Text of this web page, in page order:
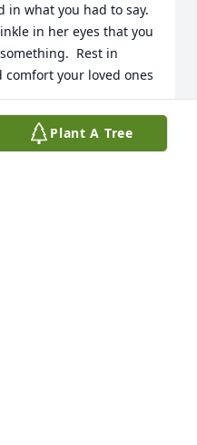
in what you had to say.
in her eyes that you
Rest in
comfort your loved ones
Plant A Tree